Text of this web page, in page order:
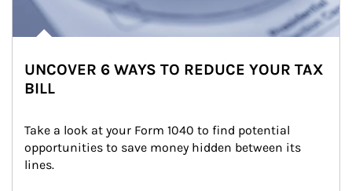
UNCOVER 6 WAYS TO REDUCE YOUR TAX
BILL
Take a look at your Form 1040 to find potential
opportunities to save money hidden between its
lines.